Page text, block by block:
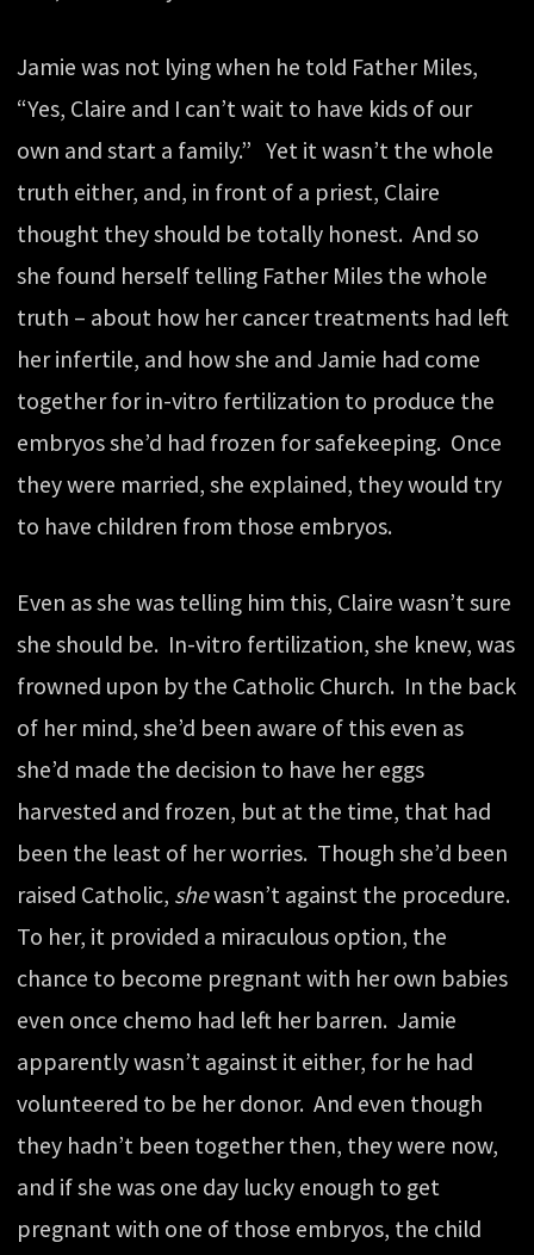
Jamie was not lying when he told Father Miles,
“Yes, Claire and I can’t wait to have kids of our
own and start a family.” Yet it wasn’t the whole
truth either, and, in front of a priest, Claire
thought they should be totally honest. And so
she found herself telling Father Miles the whole
truth – about how her cancer treatments had left
her infertile, and how she and Jamie had come
together for in-vitro fertilization to produce the
embryos she’d had frozen for safekeeping. Once
they were married, she explained, they would try
to have children from those embryos.
Even as she was telling him this, Claire wasn’t sure
she should be. In-vitro fertilization, she knew, was
frowned upon by the Catholic Church. In the back
of her mind, she’d been aware of this even as
she’d made the decision to have her eggs
harvested and frozen, but at the time, that had
been the least of her worries. Though she’d been
raised Catholic, shewasn’t against the procedure.
To her, it provided a miraculous option, the
chance to become pregnant with her own babies
even once chemo had left her barren. Jamie
apparently wasn’t against it either, for he had
volunteered to be her donor. And even though
they hadn’t been together then, they were now,
and if she was one day lucky enough to get
pregnant with one of those embryos, the child